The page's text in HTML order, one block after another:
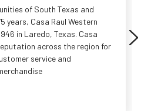
of South Texas and
years, Casa Raul Western
in Laredo, Texas. Casa
across the region for
service and